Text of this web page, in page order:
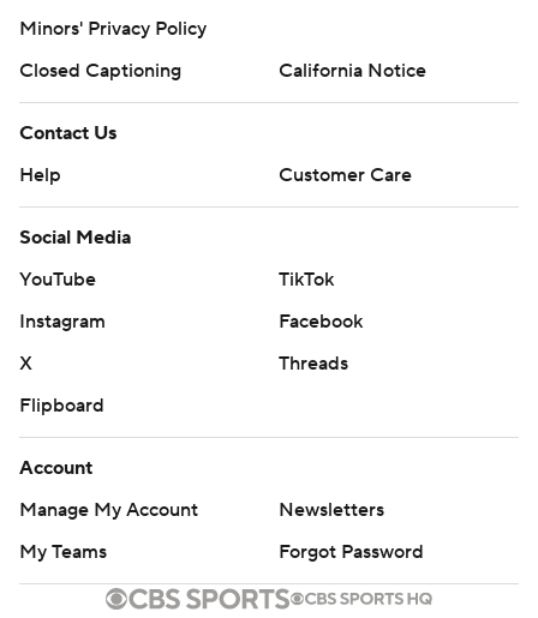
Minors' Privacy Policy
Closed Captioning
California Notice
Contact Us
Help
Customer Care
Social Media
YouTube
TikTok
Instagram
Facebook
X
Threads
Flipboard
Account
Manage My Account
Newsletters
My Teams
Forgot Password